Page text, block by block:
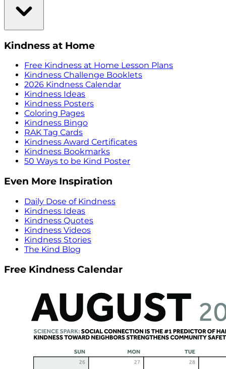
Kindness at Home
Free Kindness at Home Lesson Plans
Kindness Challenge Booklets
2026 Kindness Calendar
Kindness Ideas
Kindness Posters
Coloring Pages
Kindness Bingo
RAK Tag Cards
Kindness Award Certificates
Kindness Bookmarks
50 Ways to be Kind Poster
Even More Inspiration
Daily Dose of Kindness
Kindness Ideas
Kindness Quotes
Kindness Videos
Kindness Stories
The Kind Blog
Free Kindness Calendar